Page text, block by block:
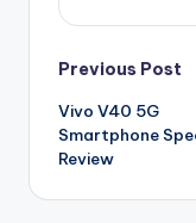
Post
Previous Post
Vivo V40 5G
Smartphone
Review